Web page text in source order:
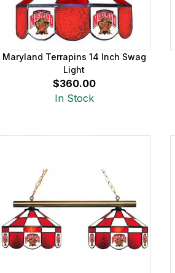
Maryland Terrapins 14 Inch Swag
Light
$360.00
In Stock